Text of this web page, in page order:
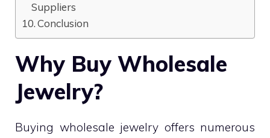
Suppliers
Conclusion
Why Buy Wholesale
Jewelry?
Buying wholesale jewelry offers numerous